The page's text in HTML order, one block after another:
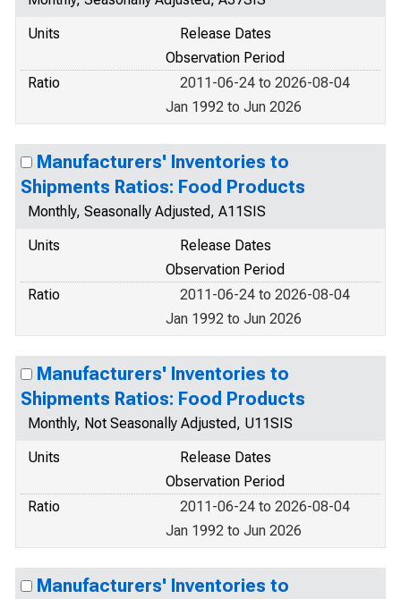
Units
Release Dates
Observation Period
Ratio
2011-06-24 to 2026-08-04
Jan 1992 to Jun 2026
Manufacturers' Inventories to
Shipments Ratios: Food Products
Monthly, Seasonally Adjusted, A11SIS
Units
Release Dates
Observation Period
Ratio
2011-06-24 to 2026-08-04
Jan 1992 to Jun 2026
Manufacturers' Inventories to
Shipments Ratios: Food Products
Monthly, Not Seasonally Adjusted, U11SIS
Units
Release Dates
Observation Period
Ratio
2011-06-24 to 2026-08-04
Jan 1992 to Jun 2026
Manufacturers' Inventories to